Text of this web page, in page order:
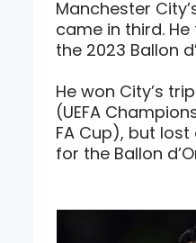
Manchester
came in third.
the 2023 Ballon
He won City’s
(UEFA
FA Cup), but lost
for the Ballon